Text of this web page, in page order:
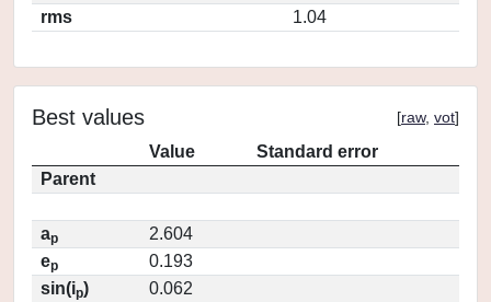
rms
1.04
Best values [raw, vot]
Value
Standard error
Parent
ap
2.604
ep
0.193
sin(ip)
0.062